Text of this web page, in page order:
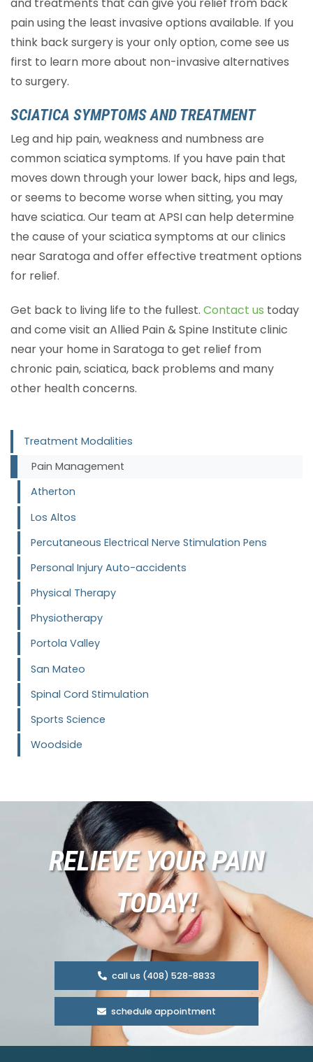
pain using the least invasive options available. If you
think back surgery is your only option, come see us
first to learn more about non-invasive alternatives
to surgery.
SCIATICA SYMPTOMS AND TREATMENT
Leg and hip pain, weakness and numbness are
common sciatica symptoms. If you have pain that
moves down through your lower back, hips and legs,
or seems to become worse when sitting, you may
have sciatica. Our team at APSI can help determine
the cause of your sciatica symptoms at our clinics
near Saratoga and offer effective treatment options
for relief.
Get back to living life to the fullest. Contact us today
and come visit an Allied Pain & Spine Institute clinic
near your home in Saratoga to get relief from
chronic pain, sciatica, back problems and many
other health concerns.
Treatment Modalities
Pain Management
Atherton
Los Altos
Percutaneous Electrical Nerve Stimulation Pens
Personal Injury Auto-accidents
Physical Therapy
Physiotherapy
Portola Valley
San Mateo
Spinal Cord Stimulation
Sports Science
Woodside
RELIEVE YOUR PAIN
TODAY!
call us (408) 528-8833
schedule appointment